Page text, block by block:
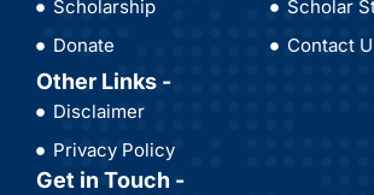
Scholarship
Donate
Scholar
Contact
Other Links -
Disclaimer
Privacy Policy
Get in Touch -